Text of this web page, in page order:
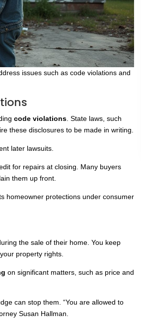
issues such as code violations and
code violations . State laws , such
these disclosures to be made in writing.
later lawsuits.
for repairs at closing. Many buyers
them up front.
homeowner protections under consumer
the sale of their home. You keep
property rights.
on significant matters, such as price and
can stop them. “You are allowed to
Susan Hallman.